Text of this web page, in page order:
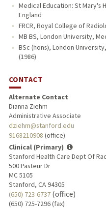
Medical Education: St Mary's
England
FRCR, Royal College of
MB BS, London University,
BSc (hons), London
(1986)
CONTACT
Alternate Contact
Dianna Ziehm
Administrative Associate
dziehm@stanford.edu
9168210908 (office)
Clinical (Primary)
Stanford Health Care Dept Of
500 Pasteur Dr
MC 5105
Stanford, CA 94305
(650) 723-6737(office)
(650) 725-7296 (fax)